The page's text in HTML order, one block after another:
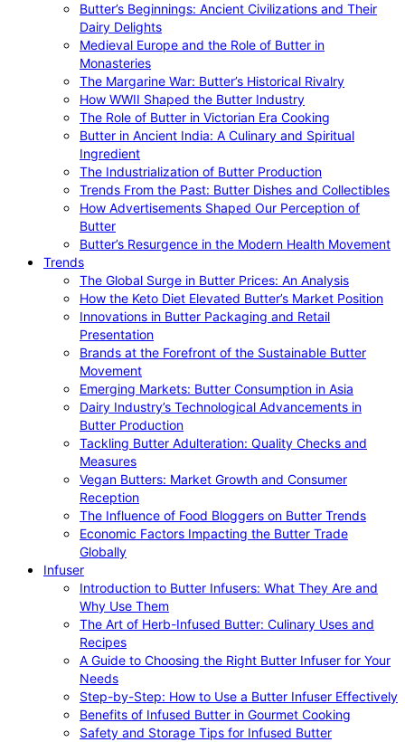
Butter’s Beginnings: Ancient Civilizations and Their
Dairy Delights
Medieval Europe and the Role of Butter in
Monasteries
The Margarine War: Butter’s Historical Rivalry
How WWII Shaped the Butter Industry
The Role of Butter in Victorian Era Cooking
Butter in Ancient India: A Culinary and Spiritual
Ingredient
The Industrialization of Butter Production
Trends From the Past: Butter Dishes and Collectibles
How Advertisements Shaped Our Perception of
Butter
Butter’s Resurgence in the Modern Health Movement
Trends
The Global Surge in Butter Prices: An Analysis
How the Keto Diet Elevated Butter’s Market Position
Innovations in Butter Packaging and Retail
Presentation
Brands at the Forefront of the Sustainable Butter
Movement
Emerging Markets: Butter Consumption in Asia
Dairy Industry’s Technological Advancements in
Butter Production
Tackling Butter Adulteration: Quality Checks and
Measures
Vegan Butters: Market Growth and Consumer
Reception
The Influence of Food Bloggers on Butter Trends
Economic Factors Impacting the Butter Trade
Globally
Infuser
Introduction to Butter Infusers: What They Are and
Why Use Them
The Art of Herb-Infused Butter: Culinary Uses and
Recipes
A Guide to Choosing the Right Butter Infuser for Your
Needs
Step-by-Step: How to Use a Butter Infuser Effectively
Benefits of Infused Butter in Gourmet Cooking
Safety and Storage Tips for Infused Butter